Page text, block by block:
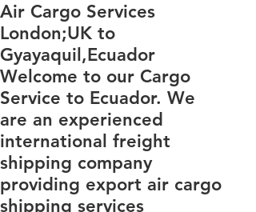
Air Cargo Services
London;UK to ​​​​​​​​​​
Gyayaquil,Ecuador
Welcome to our Cargo
Service to Ecuador. We
are an experienced
international freight
shipping company
providing export air cargo
shipping services